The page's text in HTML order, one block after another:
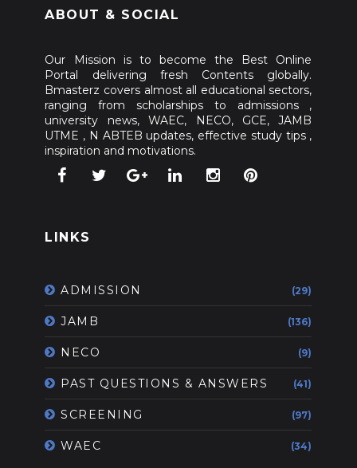
ABOUT & SOCIAL
Our Mission is to become the Best Online
Portal delivering fresh Contents globally.
Bmasterz covers almost all educational sectors,
ranging from scholarships to admissions ,
university news, WAEC, NECO, GCE, JAMB
UTME , N ABTEB updates, effective study tips ,
inspiration and motivations.
LINKS
ADMISSION (29)
JAMB (136)
NECO (9)
PAST QUESTIONS & ANSWERS (41)
SCREENING (97)
WAEC (34)